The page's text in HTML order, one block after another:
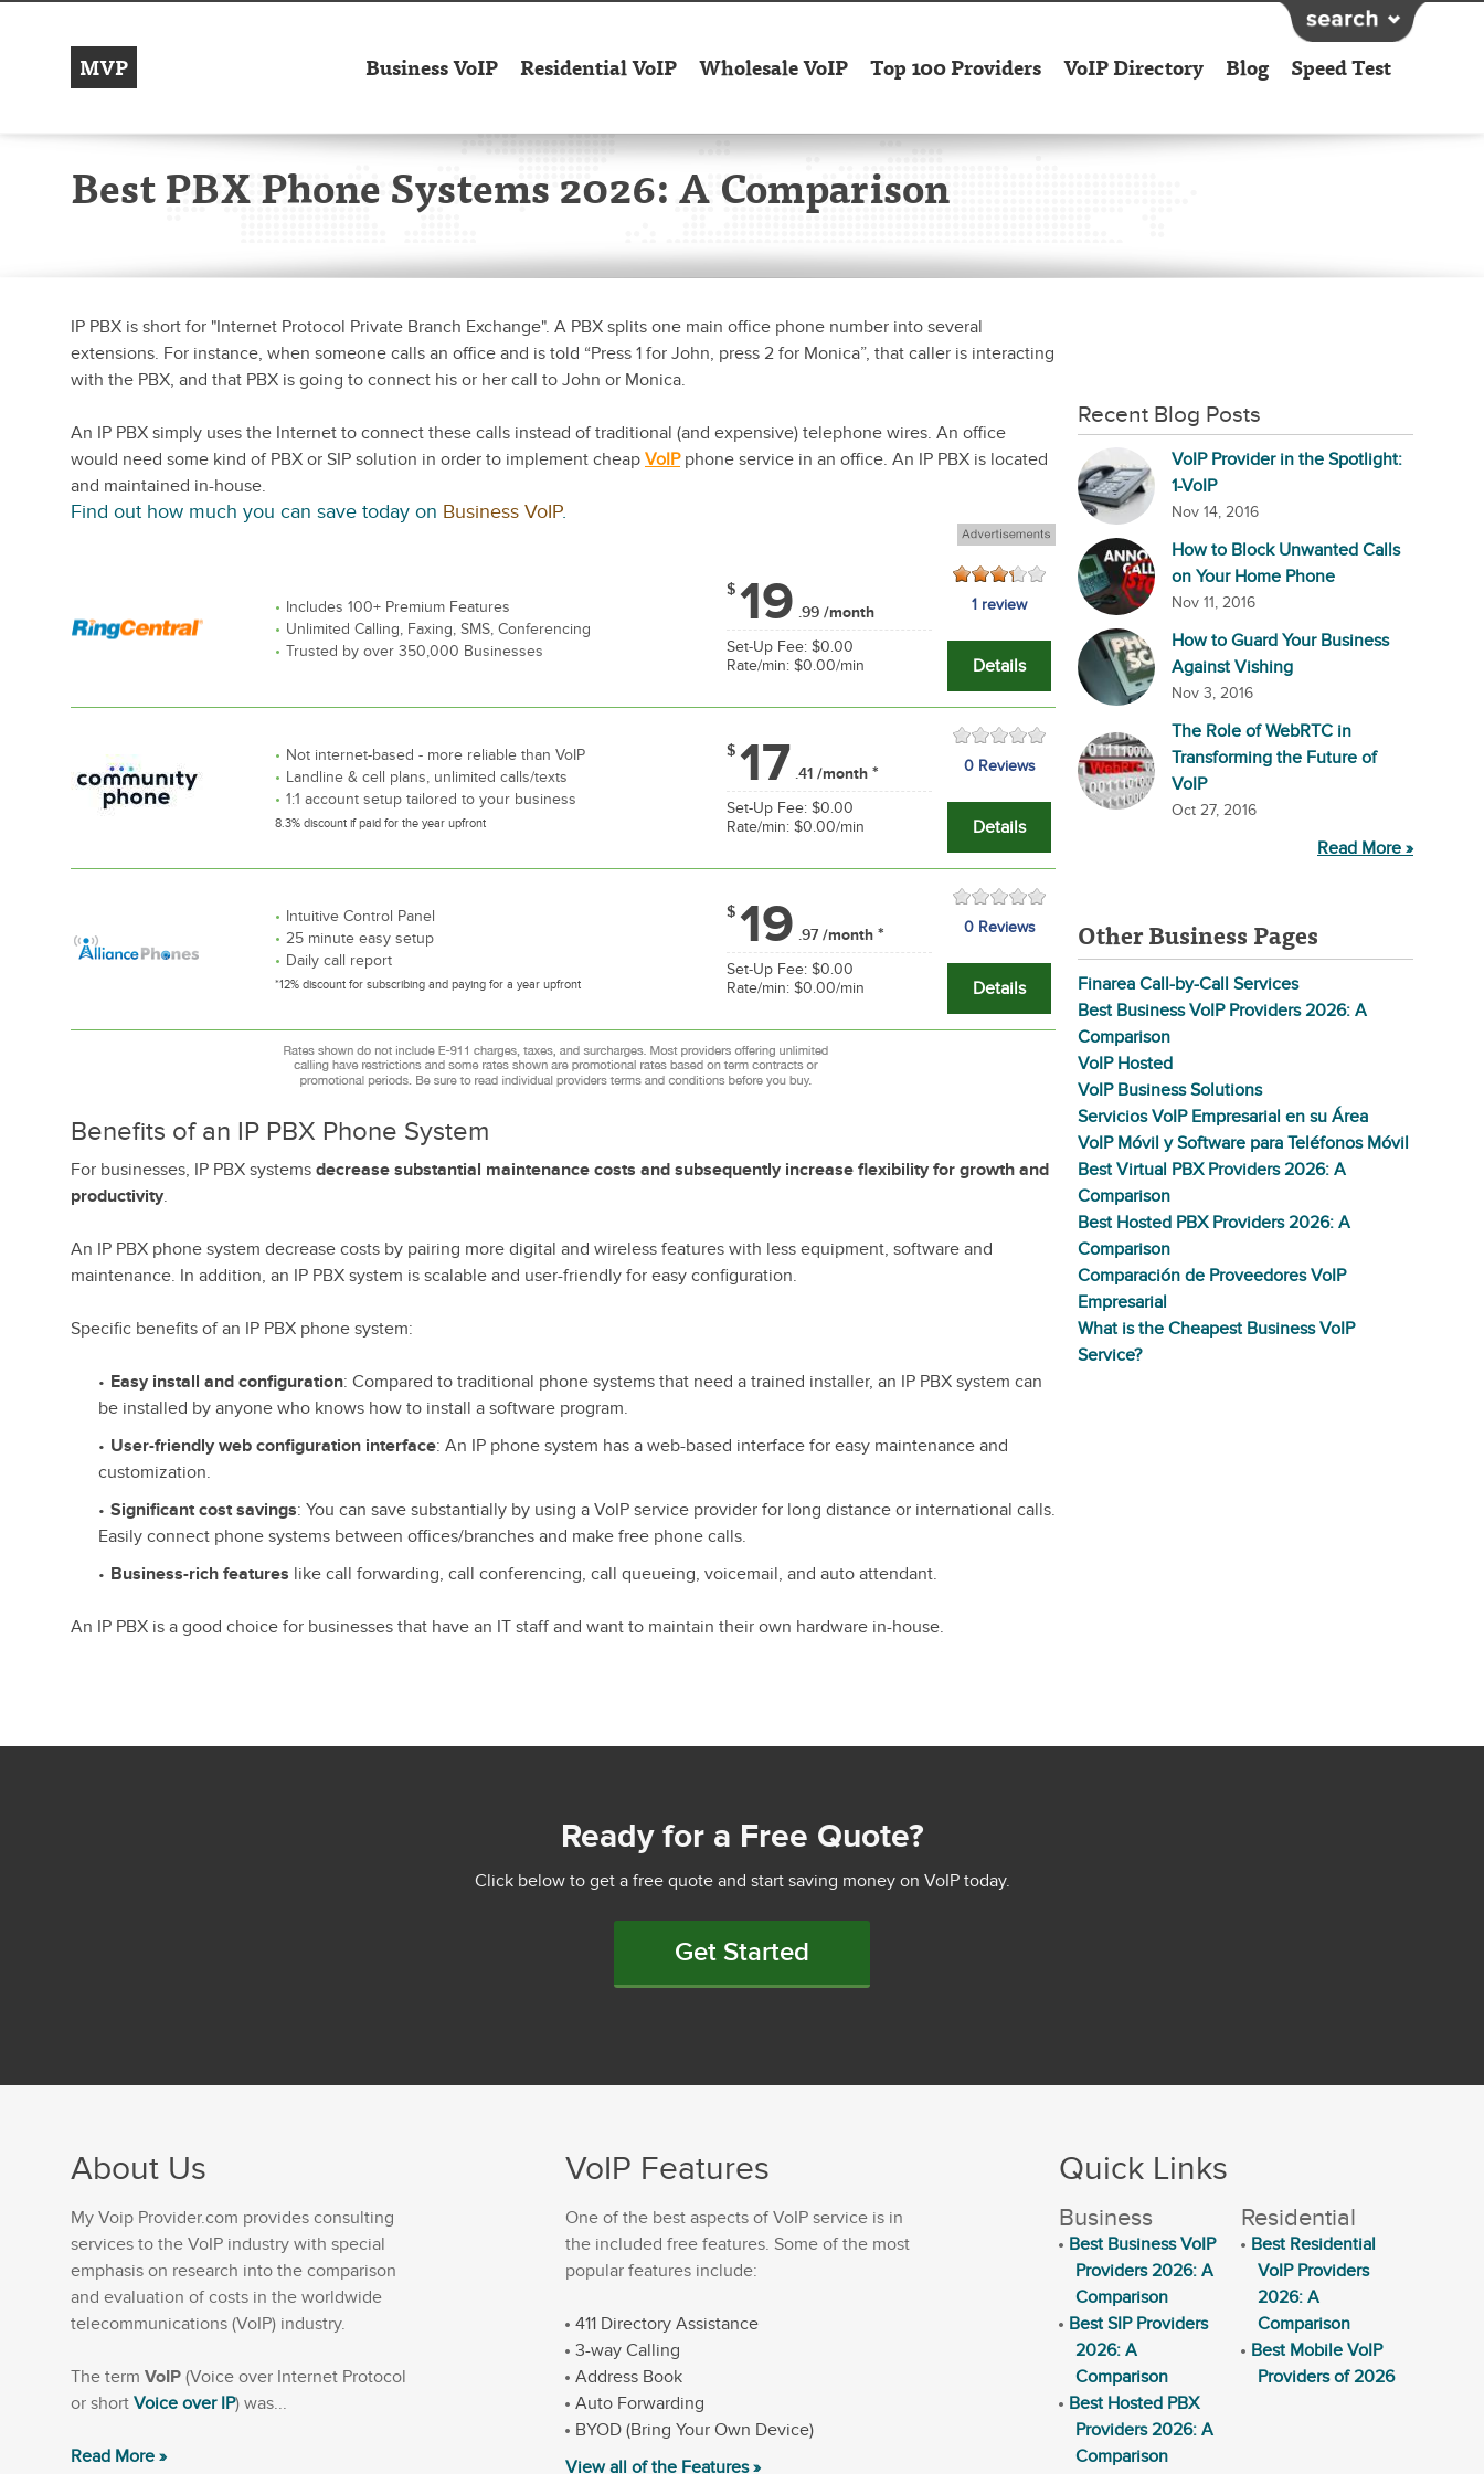
MVP Business VoIP Residential VoIP Wholesale VoIP Top 100 Providers VoIP Directory Blog Speed Test
Best PBX Phone Systems 2026: A Comparison
IP PBX is short for "Internet Protocol Private Branch Exchange". A PBX splits one main office phone number into several
extensions. For instance, when someone calls an office and is told “Press 1 for John, press 2 for Monica”, that caller is interacting
with the PBX, and that PBX is going to connect his or her call to John or Monica.
An IP PBX simply uses the Internet to connect these calls instead of traditional (and expensive) telephone wires. An office
would need some kind of PBX or SIP solution in order to implement cheap VoIPphone service in an office. An IP PBX is located
and maintained in-house.
Find out how much you can save today on Business VoIP.
Includes 100+ Premium Features
Unlimited Calling, Faxing, SMS, Conferencing
Trusted by over 350,000 Businesses
$ 19 .99 /month
Set-Up Fee: $0.00
Rate/min: $0.00/min
1 review
Details
Not internet-based - more reliable than VoIP
Landline & cell plans, unlimited calls/texts
1:1 account setup tailored to your business
8.3% discount if paid for the year upfront
$ 17 .41 /month *
Set-Up Fee: $0.00
Rate/min: $0.00/min
0 Reviews
Details
Intuitive Control Panel
25 minute easy setup
Daily call report
*12% discount for subscribing and paying for a year upfront
$ 19 .97 /month *
Set-Up Fee: $0.00
Rate/min: $0.00/min
0 Reviews
Details
Benefits of an IP PBX Phone System
For businesses, IP PBX systems decrease substantial maintenance costs and subsequently increase flexibility for growth and
productivity.
An IP PBX phone system decrease costs by pairing more digital and wireless features with less equipment, software and
maintenance. In addition, an IP PBX system is scalable and user-friendly for easy configuration.
Specific benefits of an IP PBX phone system:
Easy install and configuration: Compared to traditional phone systems that need a trained installer, an IP PBX system can
be installed by anyone who knows how to install a software program.
User-friendly web configuration interface: An IP phone system has a web-based interface for easy maintenance and
customization.
Significant cost savings: You can save substantially by using a VoIP service provider for long distance or international calls.
Easily connect phone systems between offices/branches and make free phone calls.
Business-rich features like call forwarding, call conferencing, call queueing, voicemail, and auto attendant.
An IP PBX is a good choice for businesses that have an IT staff and want to maintain their own hardware in-house.
Recent Blog Posts
VoIP Provider in the Spotlight:
1-VoIP
Nov 14, 2016
How to Block Unwanted Calls
on Your Home Phone
Nov 11, 2016
How to Guard Your Business
Against Vishing
Nov 3, 2016
The Role of WebRTC in
Transforming the Future of
VoIP
Oct 27, 2016
Read More »
Other Business Pages
Finarea Call-by-Call Services
Best Business VoIP Providers 2026: A
Comparison
VoIP Hosted
VoIP Business Solutions
Servicios VoIP Empresarial en su Área
VoIP Móvil y Software para Teléfonos Móvil
Best Virtual PBX Providers 2026: A
Comparison
Best Hosted PBX Providers 2026: A
Comparison
Comparación de Proveedores VoIP
Empresarial
What is the Cheapest Business VoIP
Service?
Ready for a Free Quote?
Click below to get a free quote and start saving money on VoIP today.
Get Started
About Us
My Voip Provider.com provides consulting
services to the VoIP industry with special
emphasis on research into the comparison
and evaluation of costs in the worldwide
telecommunications (VoIP) industry.
The term VoIP (Voice over Internet Protocol
or short Voice over IP) was...
Read More »
VoIP Features
One of the best aspects of VoIP service is in
the included free features. Some of the most
popular features include:
411 Directory Assistance
3-way Calling
Address Book
Auto Forwarding
BYOD (Bring Your Own Device)
View all of the Features »
Quick Links
Business
Best Business VoIP
Providers 2026: A
Comparison
Best SIP Providers
2026: A
Comparison
Best Hosted PBX
Providers 2026: A
Comparison
Residential
Best Residential
VoIP Providers
2026: A
Comparison
Best Mobile VoIP
Providers of 2026